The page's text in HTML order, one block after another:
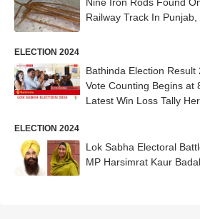
Railway Track In
ELECTION 2024
Bathinda Election Result
Vote Counting Begins at
Latest Win Loss Tally
ELECTION 2024
Lok Sabha Electoral
MP Harsimrat Kaur